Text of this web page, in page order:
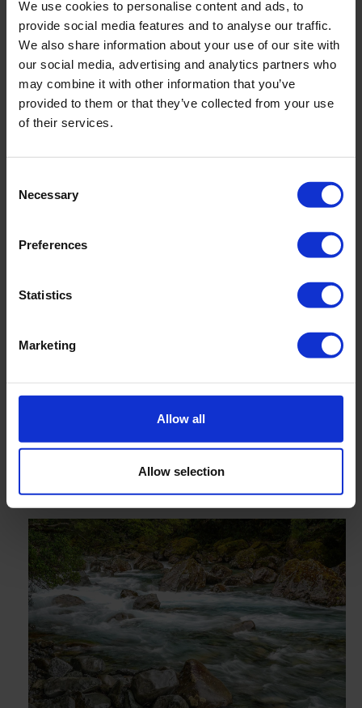
We use cookies to personalise content and ads, to
provide social media features and to analyse our traffic.
We also share information about your use of our site with
our social media, advertising and analytics partners who
may combine it with other information that you’ve
provided to them or that they’ve collected from your use
of their services.
Selection
Necessary
Preferences
Statistics
Marketing
Allow all
Allow selection
Measuring range of approximately 0.1 - 7.9 m/s